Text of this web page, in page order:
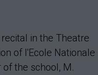
in the Theatre
of l'Ecole Nationale
the school, M.